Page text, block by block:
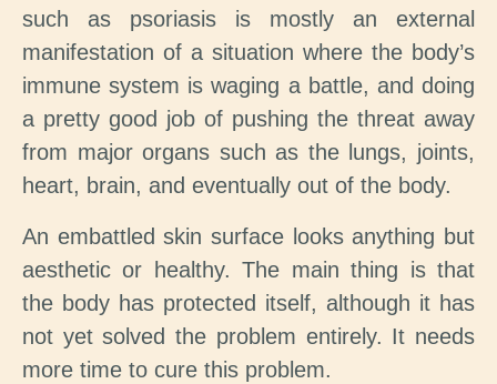
such as psoriasis is mostly an external
manifestation of a situation where the body’s
immune system is waging a battle, and doing
a pretty good job of pushing the threat away
from major organs such as the lungs, joints,
heart, brain, and eventually out of the body.
An embattled skin surface looks anything but
aesthetic or healthy. The main thing is that
the body has protected itself, although it has
not yet solved the problem entirely. It needs
more time to cure this problem.